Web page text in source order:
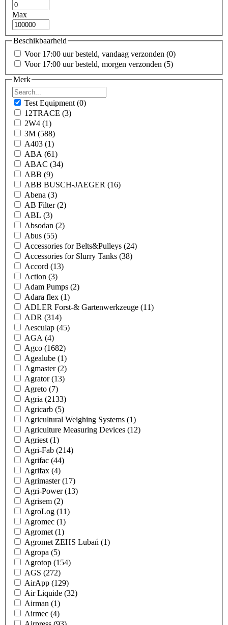
Max
Beschikbaarheid
Voor 17:00 uur besteld, vandaag verzonden (0)
Voor 17:00 uur besteld, morgen verzonden (5)
Merk
Test Equipment (0)
12TRACE (3)
2W4 (1)
3M (588)
A403 (1)
ABA (61)
ABAC (34)
ABB (9)
ABB BUSCH-JAEGER (16)
Abena (3)
AB Filter(2)
ABL (3)
Absodan (2)
Abus (55)
Accessories for Belts&Pulleys (24)
Accessories for Slurry Tanks (38)
Accord (13)
Action (3)
Adam Pumps (2)
Adara flex (1)
ADLER Forst-& Gartenwerkzeuge (11)
ADR (314)
Aesculap (45)
AGA (4)
Agco (1682)
Agealube (1)
Agmaster(2)
Agrator(13)
Agreto (7)
Agria (2133)
Agricarb (5)
Agricultural Weighing Systems (1)
Agriculture Measuring Devices (12)
Agriest (1)
Agri-Fab (214)
Agrifac (44)
Agrifax (4)
Agrimaster(17)
Agri-Power(13)
Agrisem (2)
AgroLog (11)
Agromec (1)
Agromet (1)
Agromet ZEHS Lubań (1)
Agropa (5)
Agrotop (154)
AGS (272)
AirApp (129)
Air Liquide (32)
Airman (1)
Airmec (4)